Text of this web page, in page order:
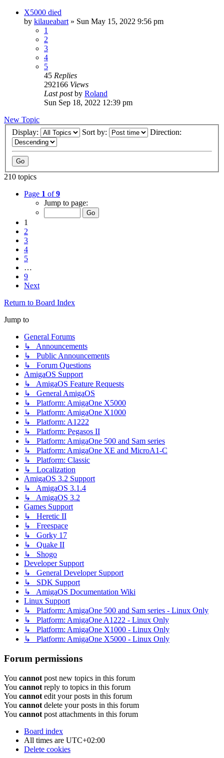
X5000 died
by kilaueabart » Sun May 15, 2022 9:56 pm
1
2
3
4
5
45 Replies
292166 Views
Last postby Roland
Sun Sep 18, 2022 12:39 pm
New Topic
Display:
Sort by: Direction:
210 topics
Page 1 of9
Jump to page:
1
2
3
4
5
…
9
Next
Return to Board Index
Jump to
General Forums
↳ Announcements
↳ Public Announcements
↳ Forum Questions
AmigaOS Support
↳ AmigaOS Feature Requests
↳ General AmigaOS
↳ Platform: AmigaOne X5000
↳ Platform: AmigaOne X1000
↳ Platform: A1222
↳ Platform: Pegasos II
↳ Platform: AmigaOne 500 and Sam series
↳ Platform: AmigaOne XE and MicroA1-C
↳ Platform: Classic
↳ Localization
AmigaOS 3.2 Support
↳ AmigaOS 3.1.4
↳ AmigaOS 3.2
Games Support
↳ Heretic II
↳ Freespace
↳ Gorky 17
↳ Quake II
↳ Shogo
Developer Support
↳ General Developer Support
↳ SDK Support
↳ AmigaOS Documentation Wiki
Linux Support
↳ Platform: AmigaOne 500 and Sam series - Linux Only
↳ Platform: AmigaOne A1222 - Linux Only
↳ Platform: AmigaOne X1000 - Linux Only
↳ Platform: AmigaOne X5000 - Linux Only
Forum permissions
You cannot post new topics in this forum
You cannot reply to topics in this forum
You cannot edit your posts in this forum
You cannot delete your posts in this forum
You cannot post attachments in this forum
Board index
All times are UTC+02:00
Delete cookies